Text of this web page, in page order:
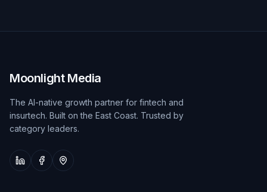
Moonlight Media
The AI-native growth partner for fintech and
insurtech. Built on the East Coast. Trusted by
category leaders.